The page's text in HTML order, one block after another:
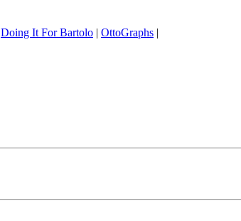
Doing It For Bartolo | OttoGraphs |